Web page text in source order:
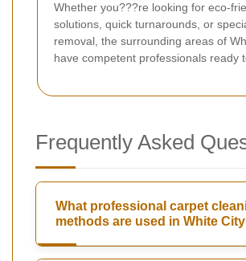
Whether you???re looking for eco-
solutions, quick turnarounds, or
removal, the surrounding areas of
have competent professionals ready
Frequently Asked
What professional carpet
methods are used in White